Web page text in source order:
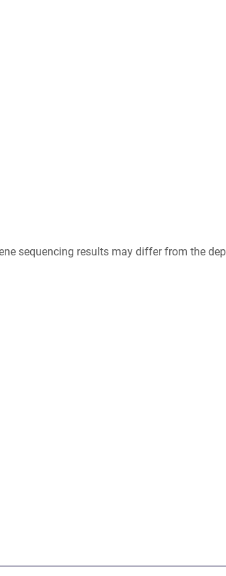
sequencing results may differ from the